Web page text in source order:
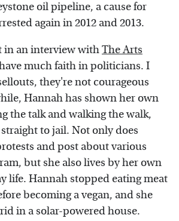
oil pipeline, a cause for
again in 2012 and 2013.
in an interview withThe Arts
much faith in politicians. I
they're not courageous
Hannah has shown her own
the talk and walking the walk,
to jail. Not only does
and post about various
but she also lives by her own
life. Hannah stopped eating meat
becoming a vegan, and she
in a solar-powered house.